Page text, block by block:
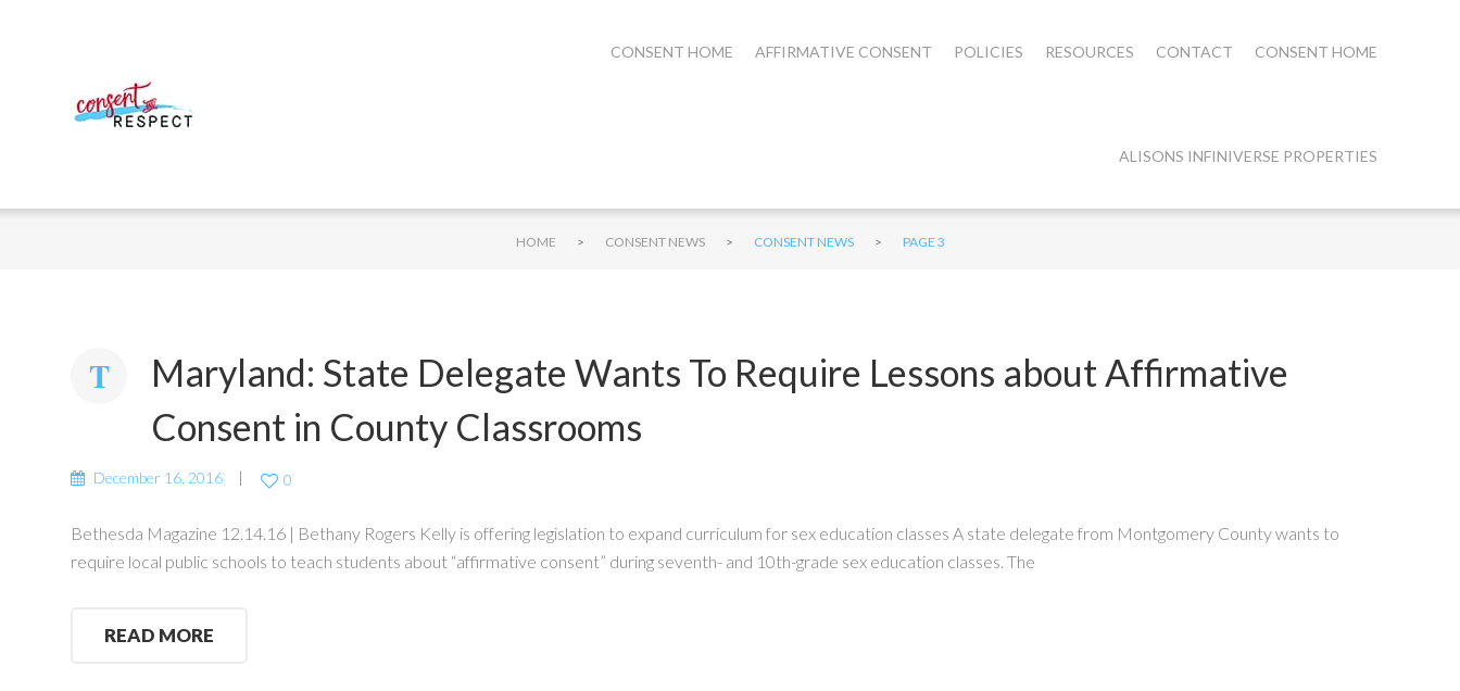
CONSENT HOME AFFIRMATIVE CONSENT POLICIES RESOURCES CONTACT CONSENT HOME
ALISONS INFINIVERSE PROPERTIES
HOME > CONSENT NEWS > CONSENT NEWS > PAGE 3
Maryland: State Delegate Wants To Require Lessons about Affirmative
Consent in County Classrooms
December 16, 2016 0
Bethesda Magazine 12.14.16 | Bethany Rogers Kelly is offering legislation to expand curriculum for sex education classes A state delegate from Montgomery County wants to
require local public schools to teach students about “affirmative consent” during seventh- and 10th-grade sex education classes. The
READ MORE